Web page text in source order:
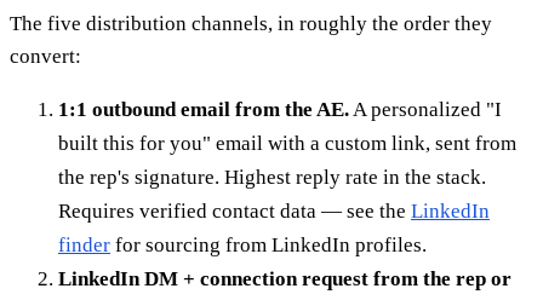
The five distribution channels, in roughly the order they
convert:
1:1 outbound email from the AE.A personalized "I
built this for you" email with a custom link, sent from
the rep's signature. Highest reply rate in the stack.
Requires verified contact data — see the LinkedIn
finder for sourcing from LinkedIn profiles.
LinkedIn DM + connection request from the rep or